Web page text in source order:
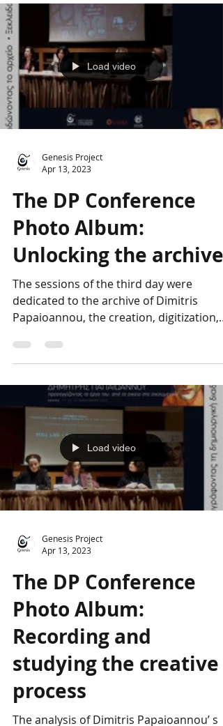
Load video
Genesis Project
The DP Conference
Photo Album:
Unlocking the archive
The sessions of the third day were
dedicated to the archive of Dimitris
Papaioannou, the creation, digitization,
Load video
Genesis Project
The DP Conference
Photo Album:
Recording and
studying the creative
process